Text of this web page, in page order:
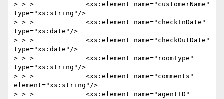
> > >             <xs:element name="customerName"
type="xs:string"/>
> > >             <xs:element name="checkInDate"
type="xs:date"/>
> > >             <xs:element name="checkOutDate"
type="xs:date"/>
> > >             <xs:element name="roomType"
type="xs:string"/>
> > >             <xs:element name="comments"
element="xs:string"/>
> > >             <xs:element name="agentID"